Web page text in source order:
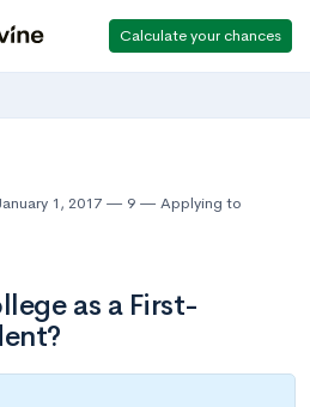
Calculate your chances
1, 2017 9
Applying to
as a First-